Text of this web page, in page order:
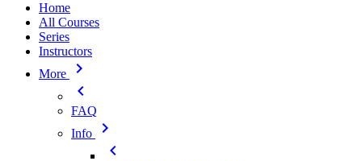
Home
All Courses
Series
Instructors
More
chevron_right
chevron_left
FAQ
Info
chevron_right
chevron_left